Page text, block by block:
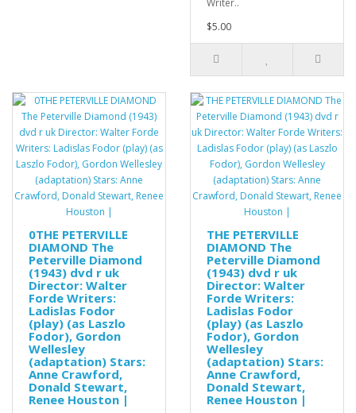
$5.00
0THE PETERVILLE
DIAMOND The
Peterville Diamond
(1943) dvd r uk
Director: Walter
Forde Writers:
Ladislas Fodor
(play) (as Laszlo
Fodor), Gordon
Wellesley
(adaptation) Stars:
Anne Crawford,
Donald Stewart,
Renee Houston |
THE PETERVILLE
DIAMOND The
Peterville Diamond
(1943) dvd r uk
Director: Walter
Forde Writers:
Ladislas Fodor
(play) (as Laszlo
Fodor), Gordon
Wellesley
(adaptation) Stars:
Anne Crawford,
Donald Stewart,
Renee Houston |